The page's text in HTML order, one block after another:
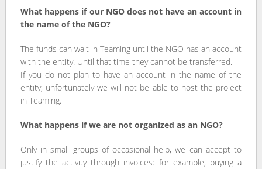
What happens if our NGO does not have an account in
the name of the NGO?
The funds can wait in Teaming until the NGO has an account
with the entity. Until that time they cannot be transferred.
If you do not plan to have an account in the name of the
entity, unfortunately we will not be able to host the project
in Teaming.
What happens if we are not organized as an NGO?
Only in small groups of occasional help, we can accept to
justify the activity through invoices: for example, buying a